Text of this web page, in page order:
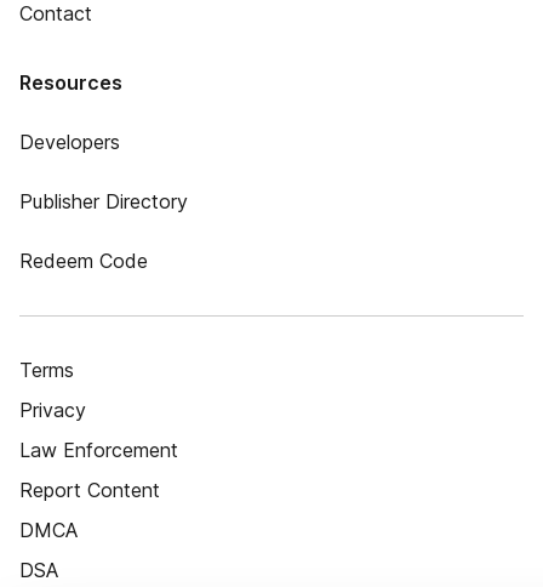
Contact
Resources
Developers
Publisher Directory
Redeem Code
Terms
Privacy
Law Enforcement
Report Content
DMCA
DSA